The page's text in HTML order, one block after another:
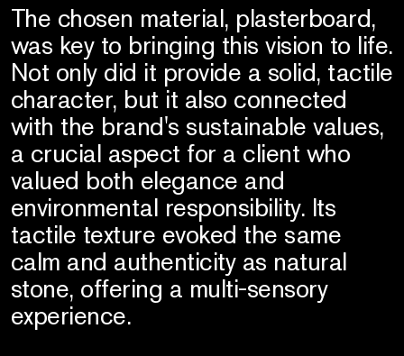
The chosen material, plasterboard,
was key to bringing this vision to life.
Not only did it provide a solid, tactile
character, but it also connected
with the brand's sustainable values,
a crucial aspect for a client who
valued both elegance and
environmental responsibility. Its
tactile texture evoked the same
calm and authenticity as natural
stone, offering a multi-sensory
experience.